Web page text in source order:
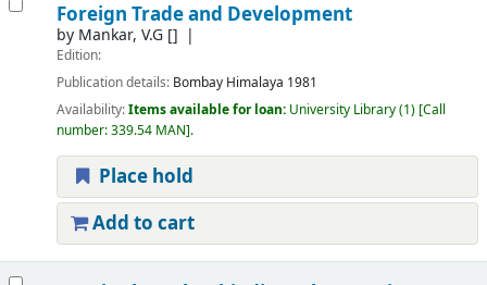
Foreign Trade and Development
by Mankar, V.G[]
Edition:
Publication details: Bombay Himalaya 1981
Availability:Items available for loan: University Library(1) Call
number:339.54 MAN .
Place hold
Add to cart